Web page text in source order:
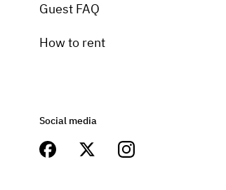
Guest FAQ
How to rent
Social media